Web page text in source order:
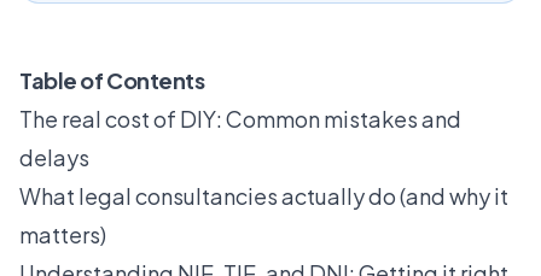
Table of Contents
The real cost of DIY: Common mistakes and
delays
What legal consultancies actually do (and why it
matters)